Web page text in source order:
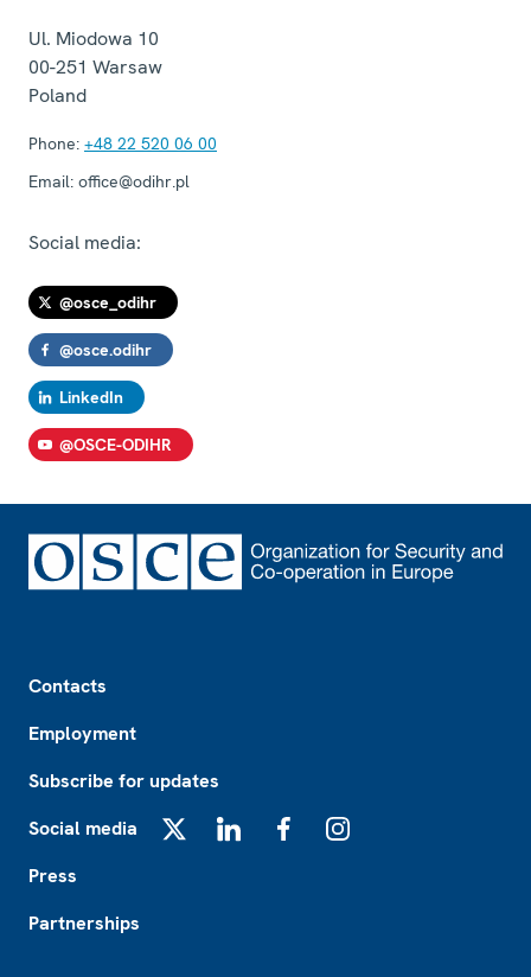
Ul. Miodowa 10
00-251 Warsaw
Poland
Phone: +48 22 520 06 00
Email: office@odihr.pl
Social media:
@osce_odihr
@osce.odihr
LinkedIn
@OSCE-ODIHR
Contacts
Employment
Subscribe for updates
Social media
Press
Partnerships